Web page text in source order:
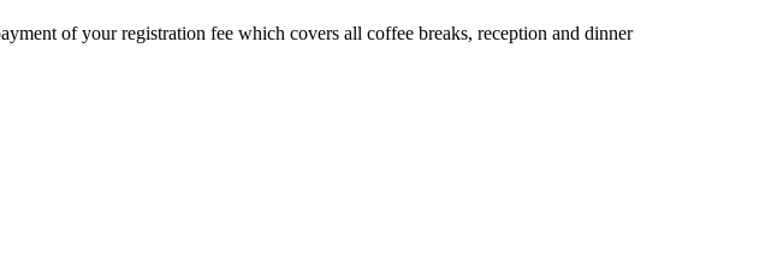
of your registration fee which covers all coffee breaks, reception and dinner